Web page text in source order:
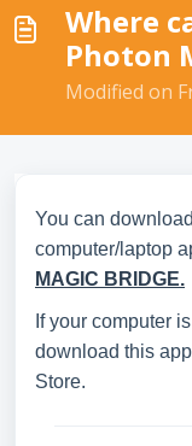
Where
Photon
Modified on
You can
computer/laptop
MAGIC BRIDGE.
If your computer
download this
Store.